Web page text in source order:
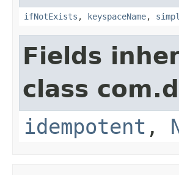
ifNotExists , keyspaceName,
Fields
class
idempotent ,